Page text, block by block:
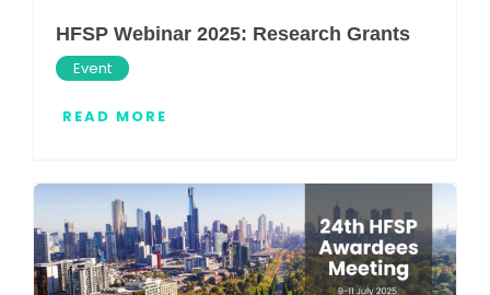
HFSP Webinar 2025: Research Grants
Event
READ MORE